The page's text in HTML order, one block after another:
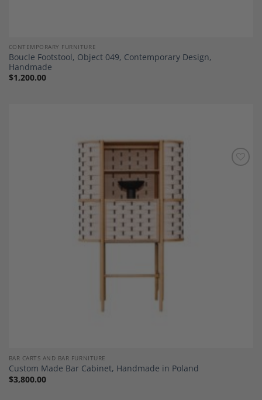
CONTEMPORARY FURNITURE
Boucle Footstool, Object 049, Contemporary Design,
Handmade
$1,200.00
BAR CARTS AND BAR FURNITURE
Custom Made Bar Cabinet, Handmade in Poland
$3,800.00